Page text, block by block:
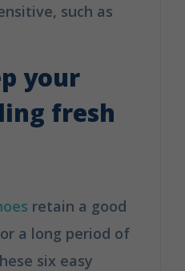
such as
your
fresh
retain a good
a long period of
six easy